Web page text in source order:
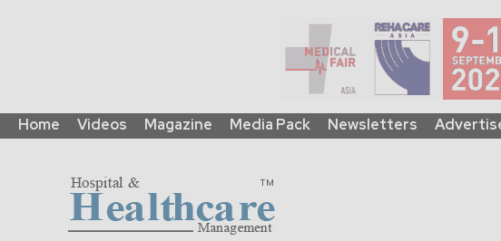
Home Videos Magazine Media Pack Newsletters
Global
|
B2B